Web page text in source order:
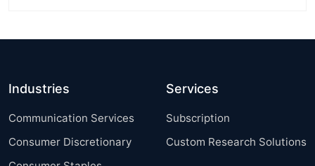
Industries
Communication Services
Consumer Discretionary
Services
Subscription
Custom Research Solutions